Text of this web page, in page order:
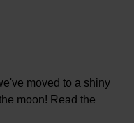
moved to a shiny
moon! Read the